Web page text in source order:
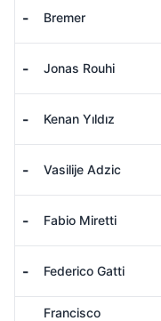
- Bremer
- Jonas Rouhi
- Kenan Yıldız
- Vasilije Adzic
- Fabio Miretti
- Federico Gatti
Francisco